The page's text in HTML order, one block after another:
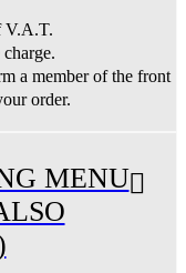
V.A.T.
a member of the front
order.
MENU